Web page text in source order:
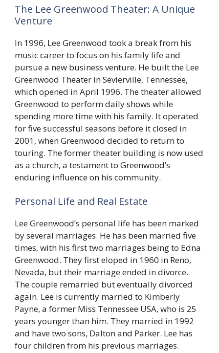
The Lee Greenwood Theater: A Unique
Venture
In 1996, Lee Greenwood took a break from his
music career to focus on his family life and
pursue a new business venture. He built the Lee
Greenwood Theater in Sevierville, Tennessee,
which opened in April 1996. The theater allowed
Greenwood to perform daily shows while
spending more time with his family. It operated
for five successful seasons before it closed in
2001, when Greenwood decided to return to
touring. The former theater building is now used
as a church, a testament to Greenwood’s
enduring influence on his community.
Personal Life and Real Estate
Lee Greenwood’s personal life has been marked
by several marriages. He has been married five
times, with his first two marriages being to Edna
Greenwood. They first eloped in 1960 in Reno,
Nevada, but their marriage ended in divorce.
The couple remarried but eventually divorced
again. Lee is currently married to Kimberly
Payne, a former Miss Tennessee USA, who is 25
years younger than him. They married in 1992
and have two sons, Dalton and Parker. Lee has
four children from his previous marriages.